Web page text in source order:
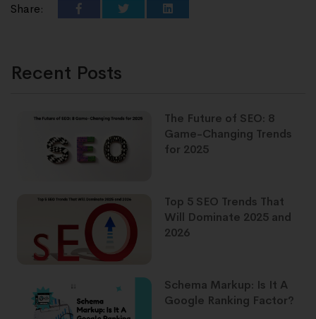
Share:
Recent Posts
The Future of SEO: 8
Game-Changing Trends
for 2025
Top 5 SEO Trends That
Will Dominate 2025 and
2026
Schema Markup: Is It A
Google Ranking Factor?